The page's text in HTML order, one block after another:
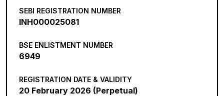
SEBI REGISTRATION NUMBER
INH000025081
BSE ENLISTMENT NUMBER
6949
REGISTRATION DATE & VALIDITY
20 February 2026 (Perpetual)